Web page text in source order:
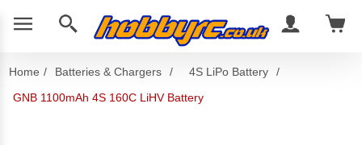
Home / Batteries & Chargers / 4S LiPo Battery
/
GNB 1100mAh 4S 160C LiHV Battery